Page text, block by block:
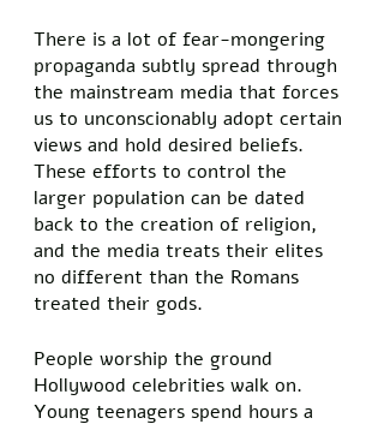
There is a lot of fear-mongering
propaganda subtly spread through
the mainstream media that forces
us to unconscionably adopt certain
views and hold desired beliefs.
These efforts to control the
larger population can be dated
back to the creation of religion,
and the media treats their elites
no different than the Romans
treated their gods.
People worship the ground
Hollywood celebrities walk on.
Young teenagers spend hours a